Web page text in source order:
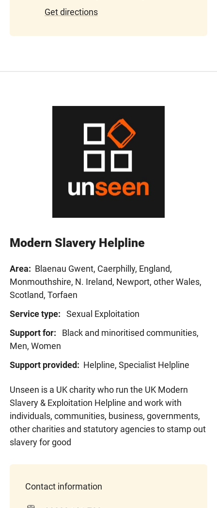
Get directions
Modern Slavery Helpline
Area: Blaenau Gwent, Caerphilly, England,
Monmouthshire, N. Ireland, Newport, other Wales,
Scotland, Torfaen
Service type:
Sexual Exploitation
Support for:
Black and minoritised communities,
Men, Women
Support provided: Helpline, Specialist Helpline
Unseen is a UK charity who run the UK Modern
Slavery & Exploitation Helpline and work with
individuals, communities, business, governments,
othercharities and statutory agencies to stamp out
slavery for good
Contact information